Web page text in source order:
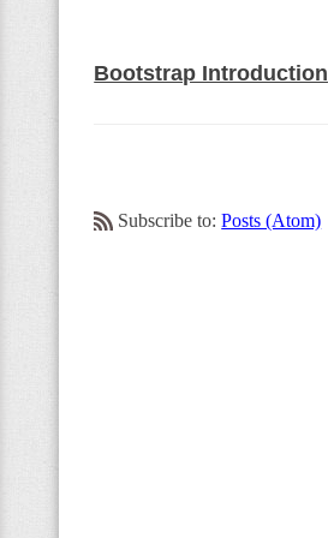
Bootstrap Introduction
Subscribe to:Posts (Atom)